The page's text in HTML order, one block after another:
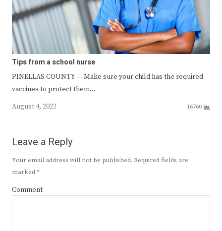
Tips from a school nurse
PINELLAS COUNTY — Make sure your child has the required
vaccines to protect them…
August 4, 2022
16760
Leave a Reply
Your email address will not be published. Required fields are
marked*
Comment